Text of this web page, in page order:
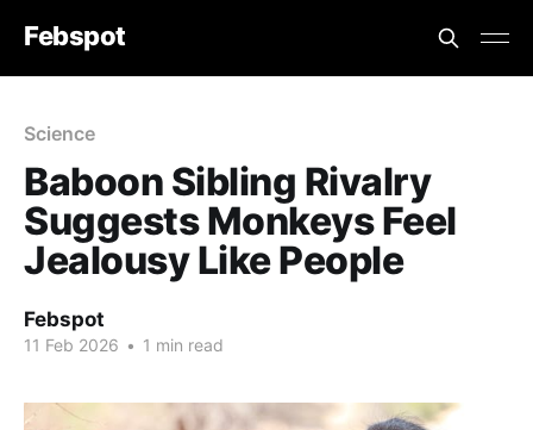
Febspot
Science
Baboon Sibling Rivalry
Suggests Monkeys Feel
Jealousy Like People
Febspot
11 Feb 2026 • 1 min read